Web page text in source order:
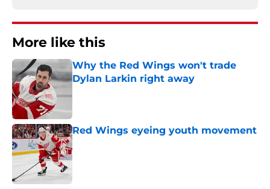
More like this
Why the Red Wings won't trade
Dylan Larkin right away
Red Wings eyeing youth movement
Published by on Invalid Date